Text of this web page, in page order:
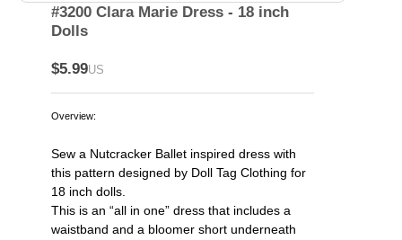
#3200 Clara Marie Dress - 18 inch
Dolls
$5.99US
Overview:
Sew a Nutcracker Ballet inspired dress with
this pattern designed by Doll Tag Clothing for
18 inch dolls.
This is an “all in one” dress that includes a
waistband and a bloomer short underneath